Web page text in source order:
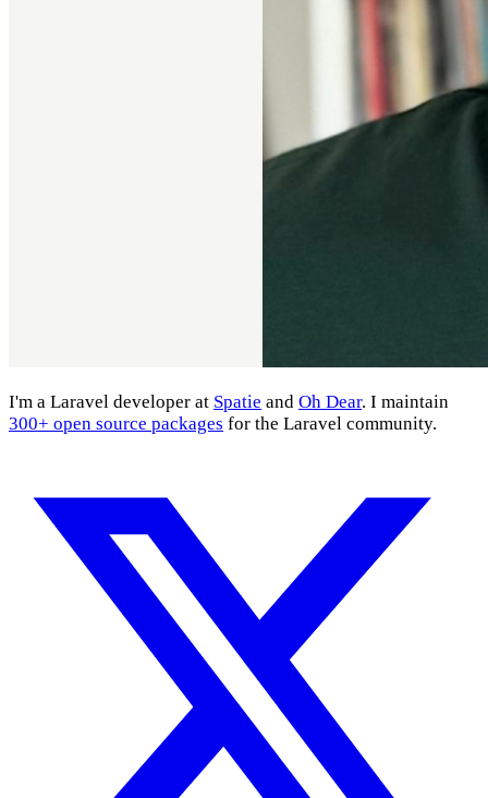
I'm a Laravel developer at Spatie and Oh Dear. I maintain
300+ open source packages for the Laravel community.